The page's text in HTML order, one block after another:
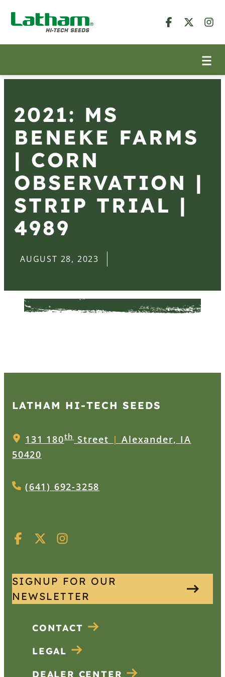
2021: MS
BENEKE FARMS
| CORN
OBSERVATION |
STRIP TRIAL |
4989
AUGUST 28, 2023
LATHAM HI‑TECH SEEDS
131 180thStreet | Alexander, IA
50420
(641) 692-3258
SIGNUP FOR OUR
NEWSLETTER
CONTACT
LEGAL
DEALER CENTER